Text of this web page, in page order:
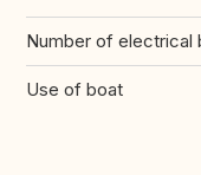
Number of electrical
Use of boat